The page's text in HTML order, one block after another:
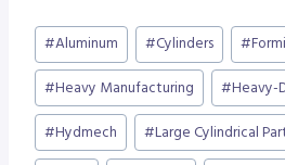
Post
Tags:
#Aluminum #Cylinders #
#Heavy Manufacturing #Heavy-
#Hydmech #Large Cylindrical